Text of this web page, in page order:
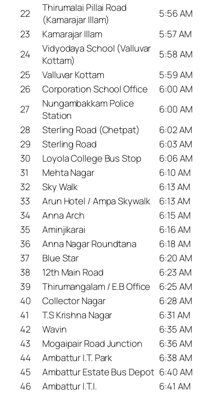
22
Thirumalai Pillai Road
(Kamarajar Illam)
5:56 AM
23
Kamarajar Illam
5:57 AM
24
Vidyodaya School (Valluvar
Kottam)
5:58 AM
25
Valluvar Kottam
5:59 AM
26
Corporation School Office
6:00 AM
27
Nungambakkam Police
Station
6:00 AM
28
Sterling Road (Chetpat)
6:02 AM
29
Sterling Road
6:03 AM
30
Loyola College Bus Stop
6:06 AM
31
Mehta Nagar
6:10 AM
32
Sky Walk
6:13 AM
33
Arun Hotel / Ampa Skywalk
6:13 AM
34
Anna Arch
6:15 AM
35
Aminjikarai
6:16 AM
36
Anna Nagar Roundtana
6:18 AM
37
Blue Star
6:20 AM
38
12th Main Road
6:23 AM
39
Thirumangalam / E.B Office
6:25 AM
40
Collector Nagar
6:28 AM
41
T.S Krishna Nagar
6:31 AM
42
Wavin
6:35 AM
43
Mogaipair Road Junction
6:36 AM
44
Ambattur I.T. Park
6:38 AM
45
Ambattur Estate Bus Depot 6:40 AM
46
Ambattur I.T.I.
6:41 AM